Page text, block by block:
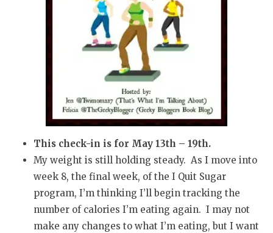
This check-in is for May 13th – 19th.
My weight is still holding steady. As I move into
week 8, the final week, of the I Quit Sugar
program, I’m thinking I’ll begin tracking the
number of calories I’m eating again. I may not
make any changes to what I’m eating, but I want